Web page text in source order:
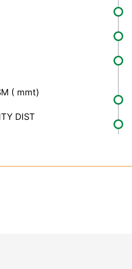
( mmt)
DIST